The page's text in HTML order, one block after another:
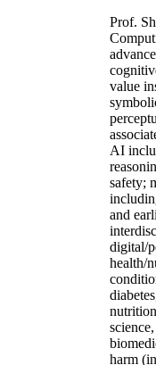
Prof.
value
AI
safety;
and
digital/
health/
harm